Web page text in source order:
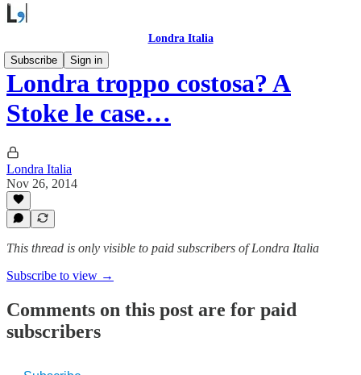
Londra Italia
Subscribe
Sign in
Londra troppo costosa? A
Stoke le case…
Londra Italia
Nov 26, 2014
This thread is only visible to paid subscribers of Londra Italia
Subscribe to view →
Comments on this post are for paid
subscribers